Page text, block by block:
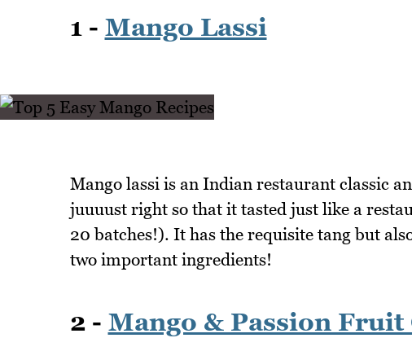
1 - Mango Lassi
Mango lassi is an Indian restaurant classic
juuuust right so that it tasted just like a
20 batches!). It has the requisite tang but
two important ingredients!
2 - Mango & Passion Fruit